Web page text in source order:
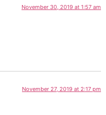
November 30, 2019 at 1:57 am
November 27, 2019 at 2:17 pm